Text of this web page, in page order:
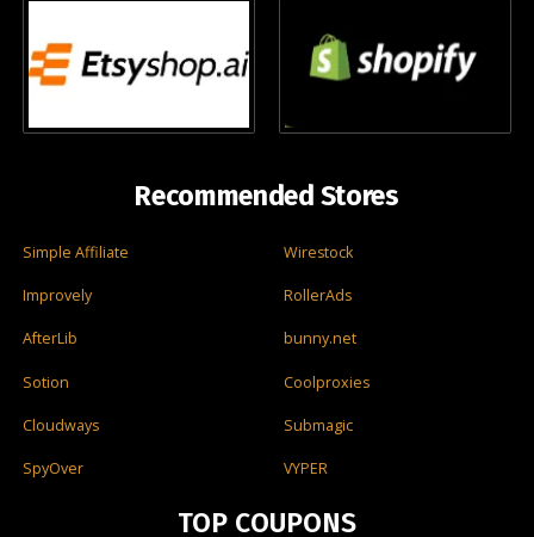
Recommended Stores
Simple Affiliate Wirestock
Improvely RollerAds
AfterLib bunny.net
Sotion Coolproxies
Cloudways Submagic
SpyOver VYPER
TOP COUPONS